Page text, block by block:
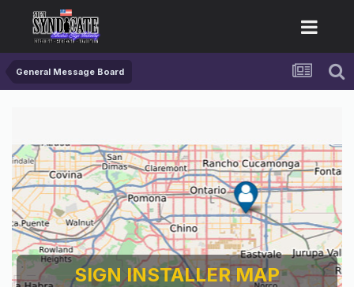
General Message Board
SIGN INSTALLER MAP